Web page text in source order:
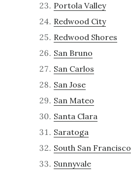
Portola Valley
Redwood City
Redwood Shores
San Bruno
San Carlos
San Jose
San Mateo
Santa Clara
Saratoga
South San Francisco
Sunnyvale